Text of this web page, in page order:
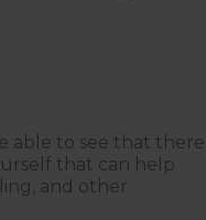
able to see that there
that can help
and other